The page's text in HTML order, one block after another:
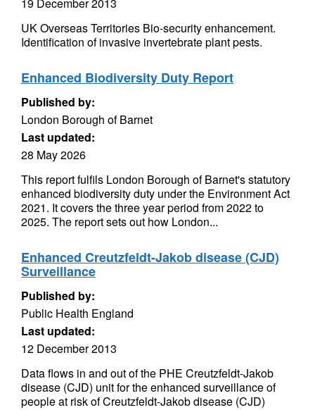
UK Overseas Territories Bio-security enhancement.
Identification of invasive invertebrate plant pests.
Enhanced Biodiversity Duty Report
Published by:
London Borough of Barnet
Last updated:
28 May 2026
This report fulfils London Borough of Barnet's statutory
enhanced biodiversity duty under the Environment Act
2021. It covers the three year period from 2022 to
2025. The report sets out how London...
Enhanced Creutzfeldt-Jakob disease (CJD)
Surveillance
Published by:
Public Health England
Last updated:
12 December 2013
Data flows in and out of the PHE Creutzfeldt-Jakob
disease (CJD) unit for the enhanced surveillance of
people at risk of Creutzfeldt-Jakob disease (CJD)